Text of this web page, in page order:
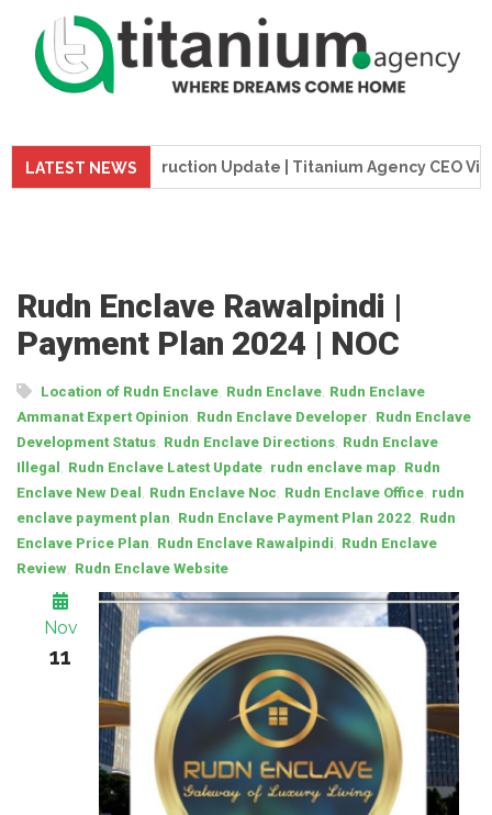
LATEST NEWS
Tower Construction Update | Titanium Agency CEO Visits
Rudn Enclave Rawalpindi |
Payment Plan 2024 | NOC
Location of Rudn Enclave Rudn Enclave Rudn Enclave
Ammanat Expert Opinion Rudn Enclave Developer Rudn Enclave
Development Status Rudn Enclave Directions Rudn Enclave
Illegal
Rudn Enclave Latest Update rudn enclave map Rudn
Enclave New Deal
Rudn Enclave Noc Rudn Enclave Office rudn
enclave payment plan Rudn Enclave Payment Plan 2022 Rudn
Enclave Price Plan Rudn Enclave Rawalpindi Rudn Enclave
Review Rudn Enclave Website
Nov
11